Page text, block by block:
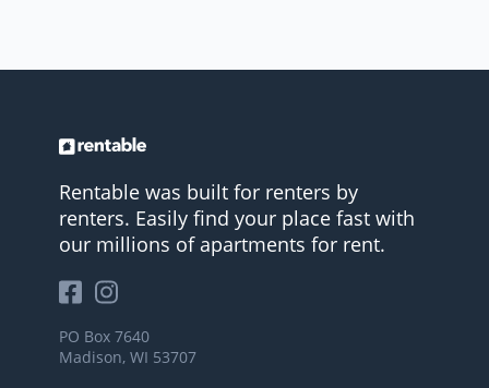
Rentable was built for renters by
renters. Easily find your place fast with
our millions of apartments for rent.
PO Box 7640
Madison, WI 53707